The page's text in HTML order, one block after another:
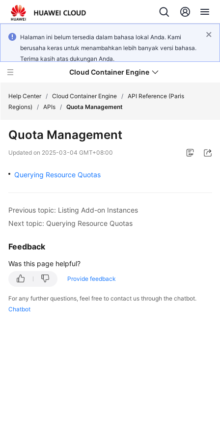
Halaman ini belum tersedia dalam bahasa lokal Anda. Kami
berusaha keras untuk menambahkan lebih banyak versi bahasa.
Terima kasih atas dukungan Anda.
Cloud Container Engine
What's
Service
Overview
Billing
Kubernetes
Getting
Help Center / Cloud Container Engine / API Reference (Paris
Regions)
/ APIs / Quota Management
Quota Management
Updated on 2025-03-04 GMT+08:00
Querying Resource Quotas
Previous topic: Listing Add-on Instances
Next topic: Querying Resource Quotas
Feedback
Was this page helpful?
Provide feedback
For any further questions, feel free to contact us through the chatbot.
Chatbot